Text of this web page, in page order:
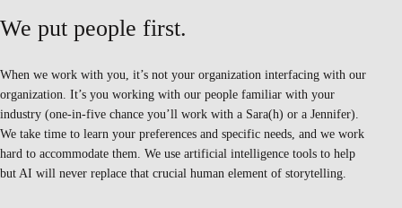
We put people first.
When we work with you, it’s not your organization interfacing with our
organization. It’s you working with our people familiar with your
industry (one-in-five chance you’ll work with a Sara(h) or a Jennifer).
We take time to learn your preferences and specific needs, and we work
hard to accommodate them. We use artificial intelligence tools to help
but AI will never replace that crucial human element of storytelling.